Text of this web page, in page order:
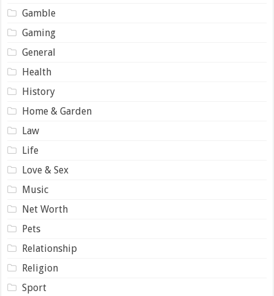
Gamble
Gaming
General
Health
History
Home & Garden
Law
Life
Love & Sex
Music
Net Worth
Pets
Relationship
Religion
Sport